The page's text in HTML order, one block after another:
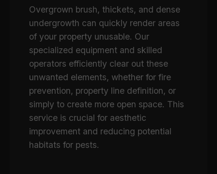
Overgrown brush, thickets, and dense
undergrowth can quickly render areas
of your property unusable. Our
specialized equipment and skilled
operators efficiently clear out these
unwanted elements, whether for fire
prevention, property line definition, or
simply to create more open space. This
service is crucial for aesthetic
improvement and reducing potential
habitats for pests.